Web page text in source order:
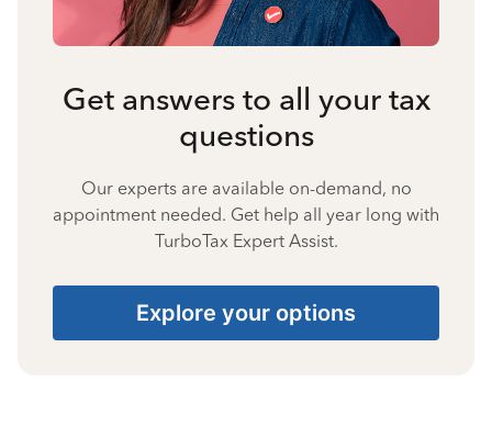
Get answers to all your tax
questions
Our experts are available on-demand, no
appointment needed. Get help all year long with
TurboTax Expert Assist.
Explore your options